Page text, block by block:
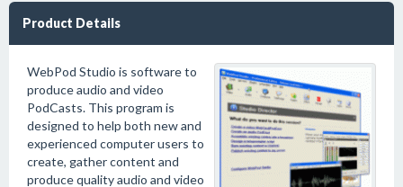
Product Details
WebPod Studio is software to
produce audio and video
PodCasts. This program is
designed to help both new and
experienced computer users to
create, gather content and
produce quality audio and video